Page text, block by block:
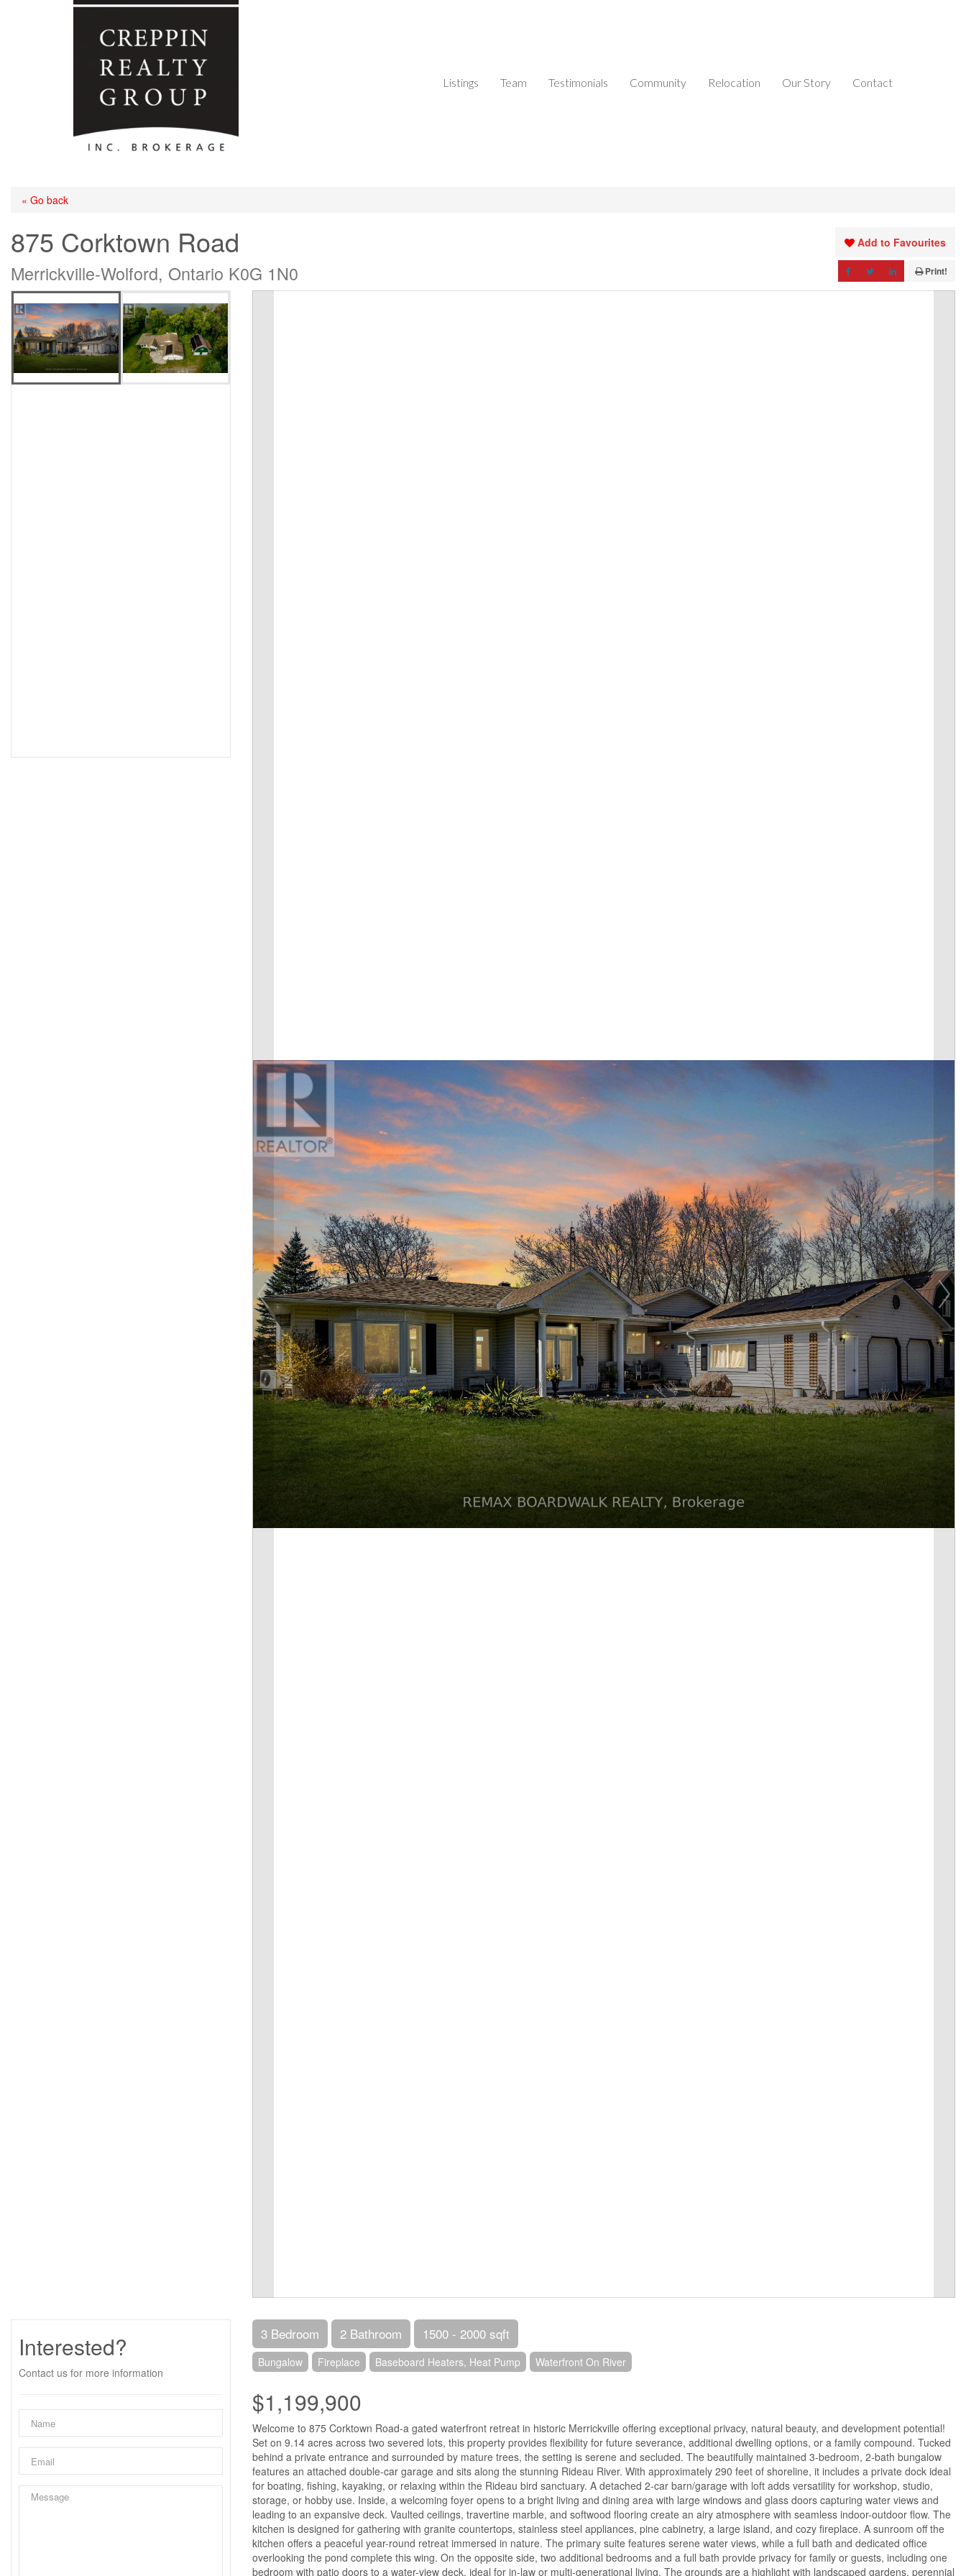
Listings Team Testimonials Community Relocation Our Story Contact
« Go back
875 Corktown Road
Merrickville-Wolford, Ontario K0G 1N0
Add to Favourites
Print!
Interested?
Contact us for more information
3 Bedroom 2 Bathroom 1500 - 2000 sqft
Bungalow Fireplace Baseboard Heaters, Heat Pump Waterfront On River
$1,199,900
Welcome to 875 Corktown Road-a gated waterfront retreat in historic Merrickville offering exceptional privacy, natural beauty, and development potential!
Set on 9.14 acres across two severed lots, this property provides flexibility for future severance, additional dwelling options, or a family compound. Tucked
behind a private entrance and surrounded by mature trees, the setting is serene and secluded. The beautifully maintained 3-bedroom, 2-bath bungalow
features an attached double-car garage and sits along the stunning Rideau River. With approximately 290 feet of shoreline, it includes a private dock ideal
for boating, fishing, kayaking, or relaxing within the Rideau bird sanctuary. A detached 2-car barn/garage with loft adds versatility for workshop, studio,
storage, or hobby use. Inside, a welcoming foyer opens to a bright living and dining area with large windows and glass doors capturing water views and
leading to an expansive deck. Vaulted ceilings, travertine marble, and softwood flooring create an airy atmosphere with seamless indoor-outdoor flow. The
kitchen is designed for gathering with granite countertops, stainless steel appliances, pine cabinetry, a large island, and cozy fireplace. A sunroom off the
kitchen offers a peaceful year-round retreat immersed in nature. The primary suite features serene water views, while a full bath and dedicated office
overlooking the pond complete this wing. On the opposite side, two additional bedrooms and a full bath provide privacy for family or guests, including one
bedroom with patio doors to a water-view deck, ideal for in-law or multi-generational living. The grounds are a highlight with landscaped gardens, perennial